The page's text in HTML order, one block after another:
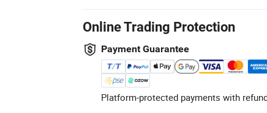
Online Trading Protection
Payment Guarantee
Platform-protected payments with